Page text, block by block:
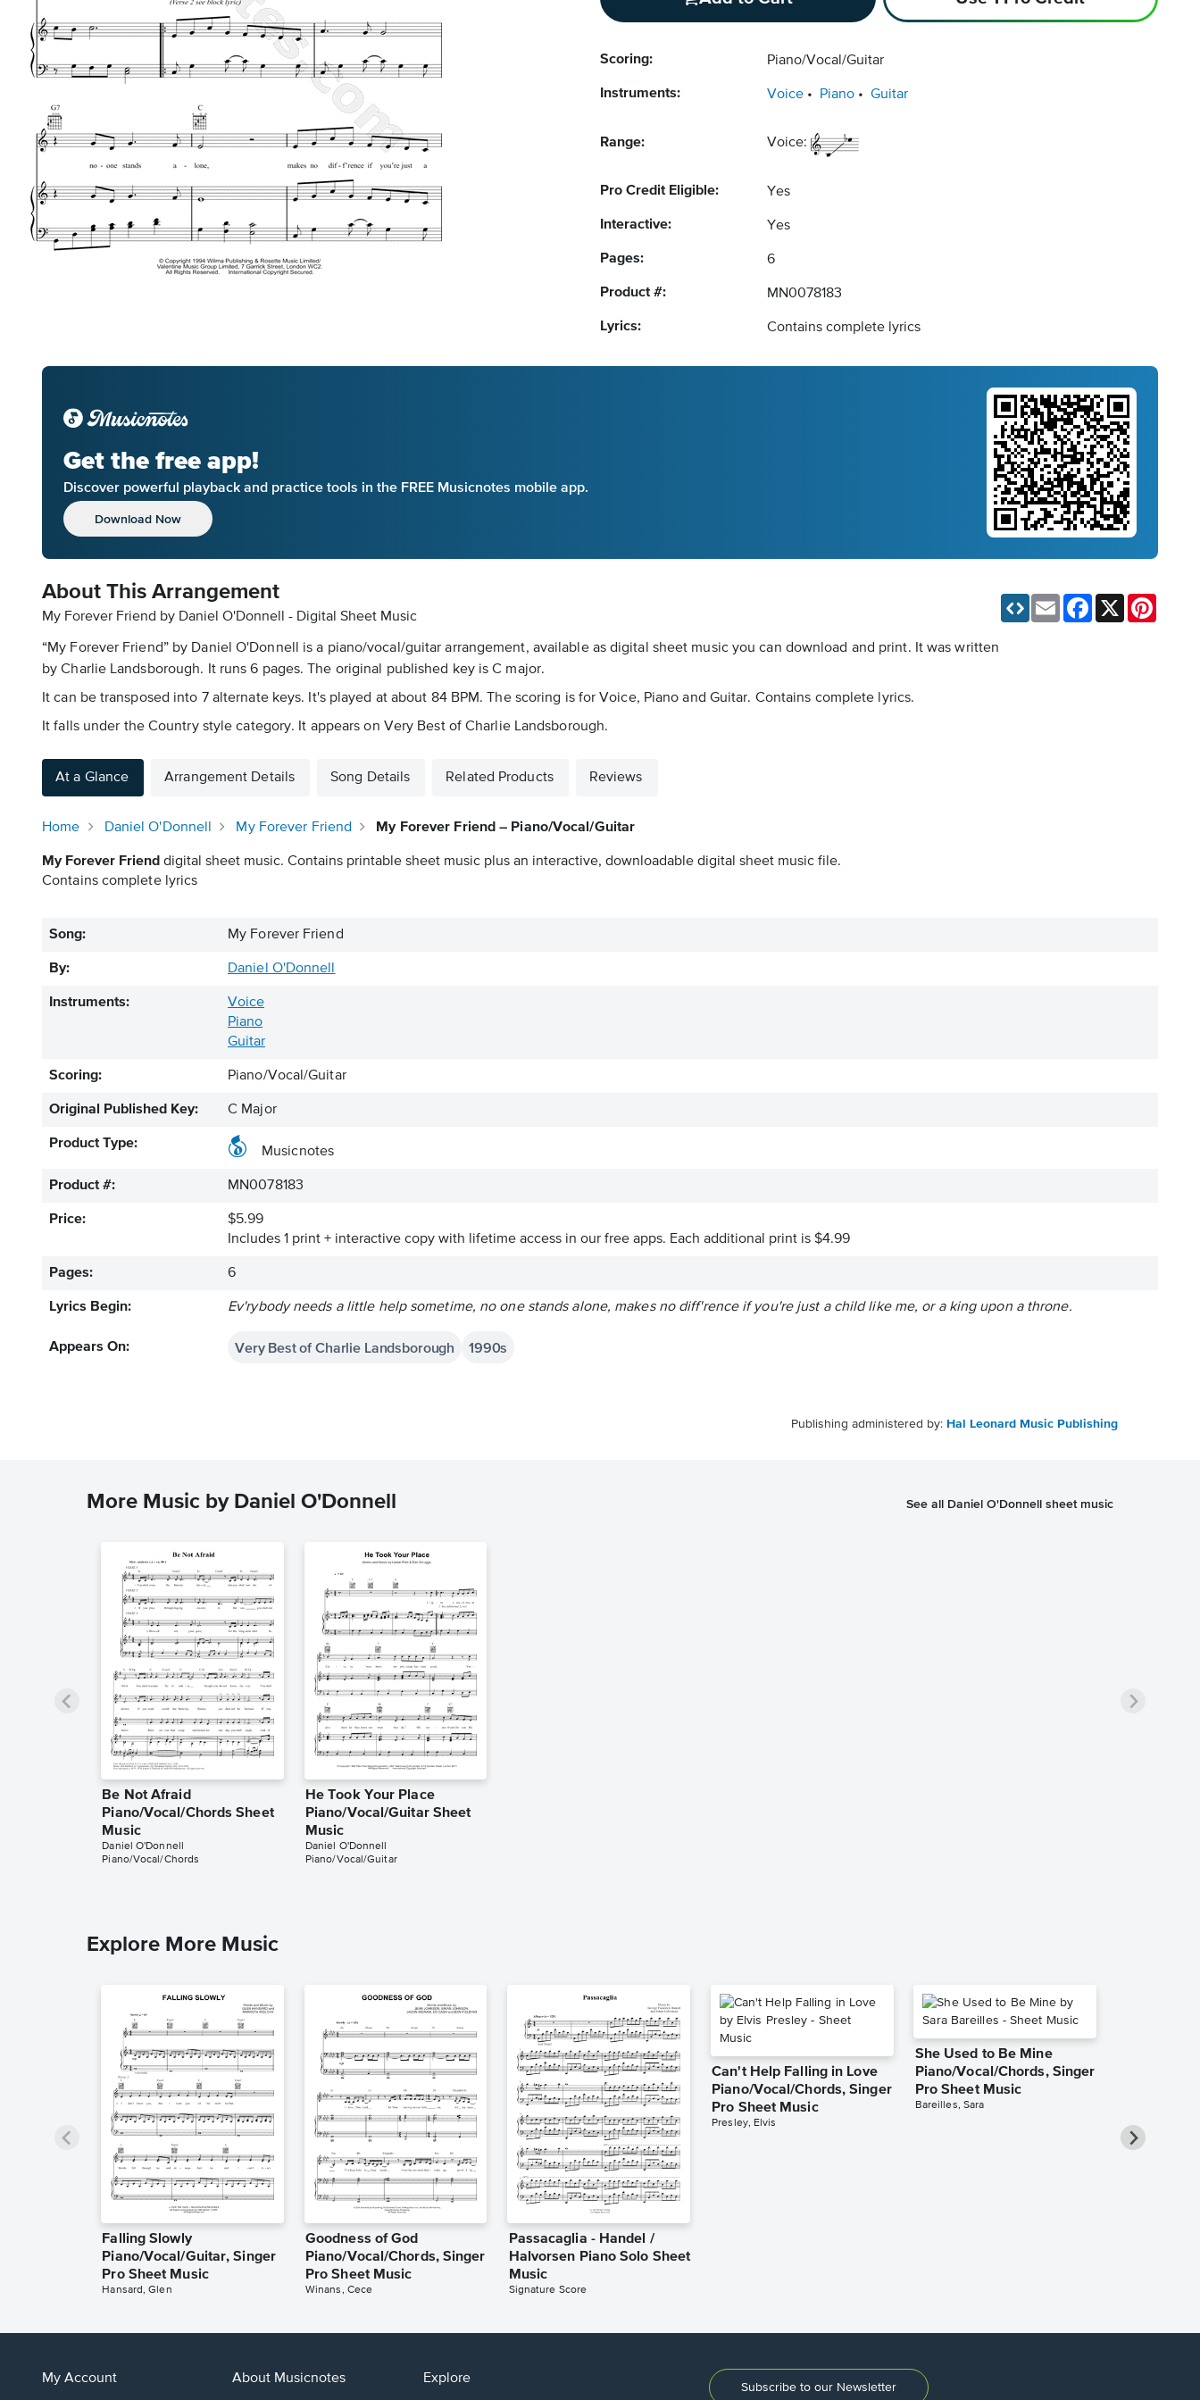
Scoring: Piano/Vocal/Guitar
Instruments: Voice Piano Guitar
Range: Voice:
Pro Credit Eligible: Yes
Interactive: Yes
Pages: 6
Product #: MN0078183
Lyrics: Contains complete lyrics
Get the free app!
Discover powerful playback and practice tools in the FREE Musicnotes mobile app.
Download Now
About This Arrangement
My Forever Friend by Daniel O'Donnell - Digital Sheet Music
“My Forever Friend” by Daniel O'Donnell is a piano/vocal/guitar arrangement, available as digital sheet music you can download and print. It was written
by Charlie Landsborough. It runs 6 pages. The original published key is C major.
It can be transposed into 7 alternate keys. It's played at about 84 BPM. The scoring is for Voice, Piano and Guitar. Contains complete lyrics.
It falls under the Country style category. It appears on Very Best of Charlie Landsborough.
Email Facebook
At a Glance Arrangement Details Song Details Related Products Reviews
Home Daniel O'Donnell My Forever Friend My Forever Friend – Piano/Vocal/Guitar
My Forever Friend digital sheet music. Contains printable sheet music plus an interactive, downloadable digital sheet music file.
Contains complete lyrics
Song: My Forever Friend
By: Daniel O'Donnell
Instruments:
Voice
Piano
Guitar
Scoring: Piano/Vocal/Guitar
Original Published Key: C Major
Product Type:
Musicnotes
Product #: MN0078183
Price:
$5.99
Includes 1 print + interactive copy with lifetime access in our free apps. Each additional print is $4.99
Pages: 6
Lyrics Begin: Ev'rybody needs a little help sometime, no one stands alone, makes no diff'rence if you're just a child like me, or a king upon a throne.
Appears On: Very Best of Charlie Landsborough 1990s
Publishing administered by: Hal Leonard Music Publishing
More Music by Daniel O'Donnell See all Daniel O'Donnell sheet music
Be Not Afraid
Piano/Vocal/Chords Sheet
Music
Daniel O'Donnell
Piano/Vocal/Chords
He Took Your Place
Piano/Vocal/Guitar Sheet
Music
Daniel O'Donnell
Piano/Vocal/Guitar
Explore More Music
Falling Slowly
Piano/Vocal/Guitar, Singer
Pro Sheet Music
Hansard, Glen
Goodness of God
Piano/Vocal/Chords, Singer
Pro Sheet Music
Winans, Cece
Passacaglia - Handel /
Halvorsen Piano Solo Sheet
Music
Signature Score
Can't Help Falling in Love
Piano/Vocal/Chords, Singer
Pro Sheet Music
Presley, Elvis
She Used to Be Mine
Piano/Vocal/Chords, Singer
Pro Sheet Music
Bareilles, Sara
My Account About Musicnotes Explore
Subscribe to our Newsletter